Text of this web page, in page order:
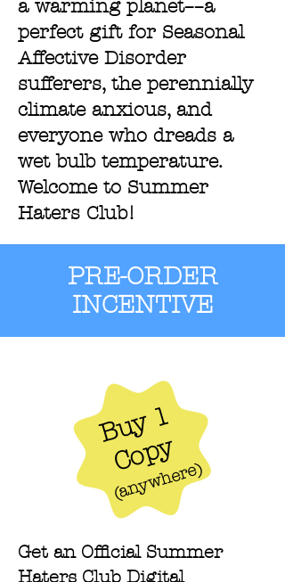
a warming planet––a
perfect gift for Seasonal
Affective Disorder
sufferers, the perennially
climate anxious, and
everyone who dreads a
wet bulb temperature.
Welcome to Summer
Haters Club!
PRE-ORDER
INCENTIVE
Buy 1
Copy
(anywhere)
Get an Official Summer
Haters Club Digital